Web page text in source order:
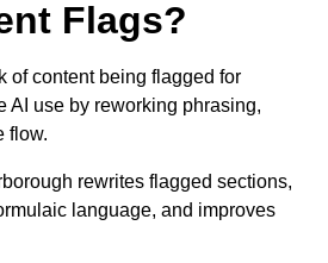
Flags?
of content being flagged for
AI use by reworking phrasing,
flow.
rewrites flagged sections,
language, and improves